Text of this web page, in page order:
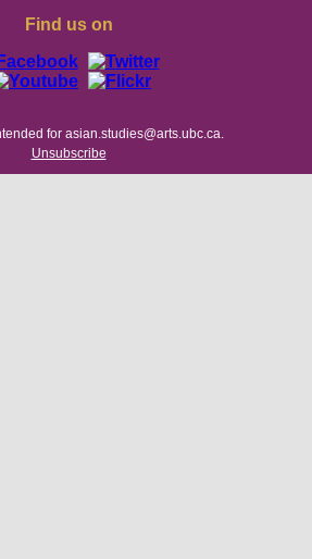
Find us on
for asian.studies@arts.ubc.ca.
Unsubscribe